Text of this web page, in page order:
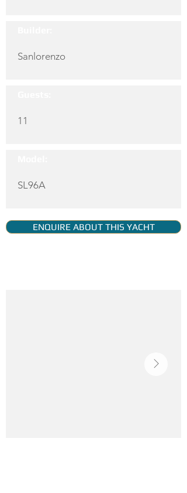
Sanlorenzo
11
SL96A
ENQUIRE ABOUT THIS YACHT